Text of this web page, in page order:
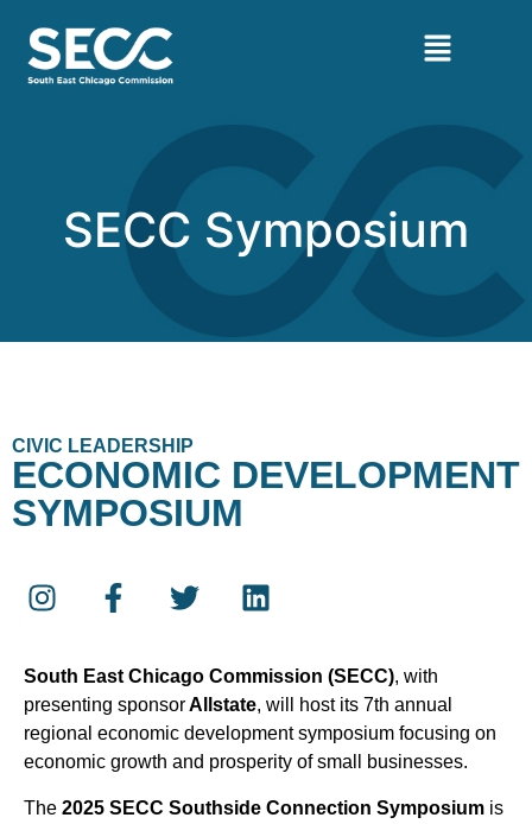
SECC Symposium
CIVIC LEADERSHIP
ECONOMIC DEVELOPMENT
SYMPOSIUM
South East Chicago Commission (SECC), with
presenting sponsorAllstate, will host its 7th annual
regional economic development symposium focusing on
economic growth and prosperity of small businesses.
The 2025 SECC Southside Connection Symposium is